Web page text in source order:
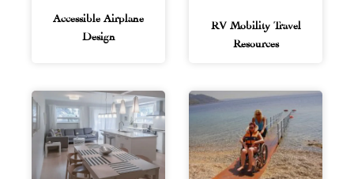
Accessible Airplane
Design
RV Mobility Travel
Resources